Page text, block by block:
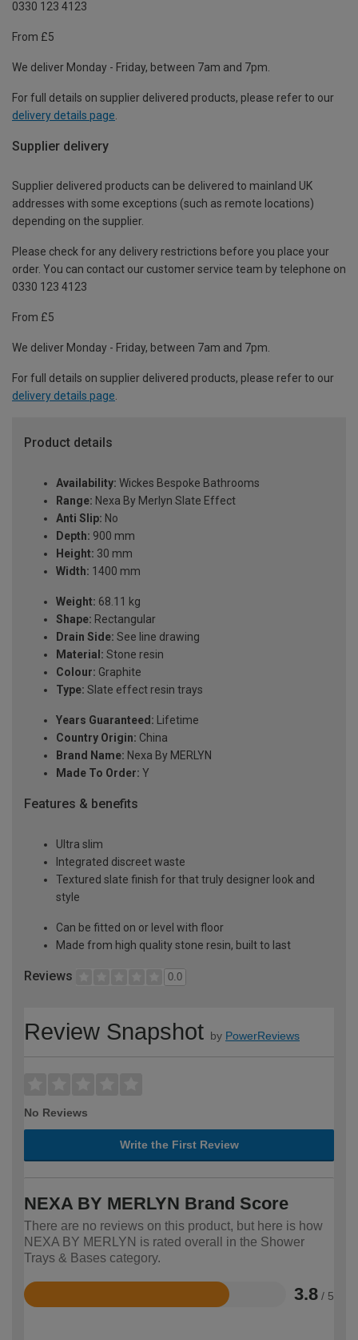
0330 123 4123
From £5
We deliver Monday - Friday, between 7am and 7pm.
For full details on supplier delivered products, please refer to our
delivery details page
Supplier delivery
Supplier delivered products can be delivered to mainland UK
addresses with some exceptions (such as remote locations)
depending on the supplier.
Please check for any delivery restrictions before you place your
order. You can contact our customer service team by telephone on
0330 123 4123
From £5
We deliver Monday - Friday, between 7am and 7pm.
For full details on supplier delivered products, please refer to our
delivery details page.
Product details
Availability: Wickes Bespoke Bathrooms
Range: Nexa By Merlyn Slate Effect
Anti Slip: No
Depth: 900 mm
Height: 30 mm
Width: 1400 mm
Weight: 68.11 kg
Shape: Rectangular
Drain Side: See line drawing
Material: Stone resin
Colour: Graphite
Type: Slate effect resin trays
Years Guaranteed: Lifetime
Country Origin: China
Brand Name: Nexa By MERLYN
Made To Order: Y
Features & benefits
Ultra slim
Integrated discreet waste
Textured slate finish for that truly designer look and
style
Can be fitted on or level with floor
Made from high quality stone resin, built to last
Reviews 0.0
Review Snapshot by PowerReviews
No Reviews
Write the First Review
NEXA BY MERLYN Brand Score
There are no reviews on this product, but here is how
NEXA BY MERLYN is rated overall in the Shower
Trays & Bases category.
3.8 / 5
Rated